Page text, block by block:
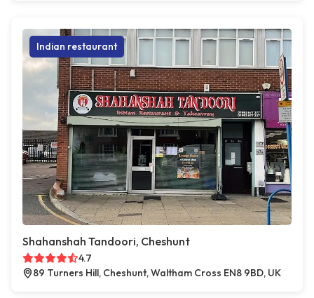
Indian restaurant
Shahanshah Tandoori, Cheshunt
4.7
89 Turners Hill, Cheshunt, Waltham Cross EN8 9BD, UK